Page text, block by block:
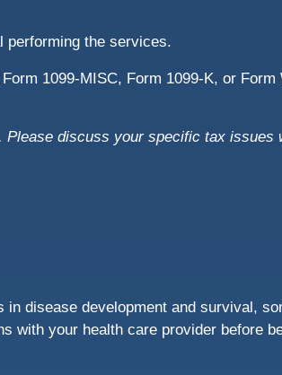
performing the services.
1099-MISC, Form 1099-K, or
discuss your specific tax issues
disease development and survival,
with your health care provider before